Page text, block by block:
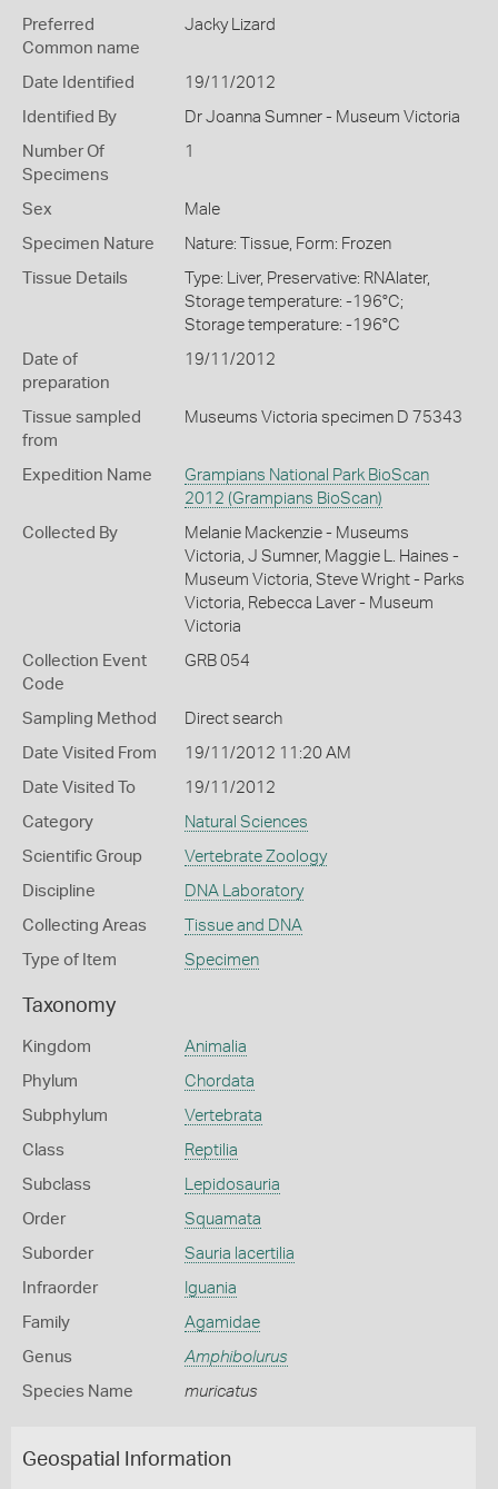
Preferred
Common name
Jacky Lizard
Date Identified 19/11/2012
Identified By Dr Joanna Sumner - Museum Victoria
Number Of
Specimens
1
Sex Male
Specimen Nature Nature: Tissue, Form: Frozen
Tissue Details
Type: Liver, Preservative: RNAlater,
Storage temperature: -196°C;
Storage temperature: -196°C
Date of
preparation
19/11/2012
Tissue sampled
from
Museums Victoria specimen D 75343
Expedition Name
Grampians National Park BioScan
2012 (Grampians BioScan)
Collected By
Melanie Mackenzie - Museums
Victoria, J Sumner, Maggie L. Haines -
Museum Victoria, Steve Wright - Parks
Victoria, Rebecca Laver - Museum
Victoria
Collection Event
Code
GRB 054
Sampling Method Direct search
Date Visited From 19/11/2012 11:20 AM
Date Visited To 19/11/2012
Category Natural Sciences
Scientific Group Vertebrate Zoology
Discipline DNA Laboratory
Collecting Areas Tissue and DNA
Type of Item Specimen
Taxonomy
Kingdom Animalia
Phylum Chordata
Subphylum Vertebrata
Class Reptilia
Subclass Lepidosauria
Order Squamata
Suborder Sauria lacertilia
Infraorder Iguania
Family Agamidae
Genus Amphibolurus
Species Name muricatus
Geospatial Information